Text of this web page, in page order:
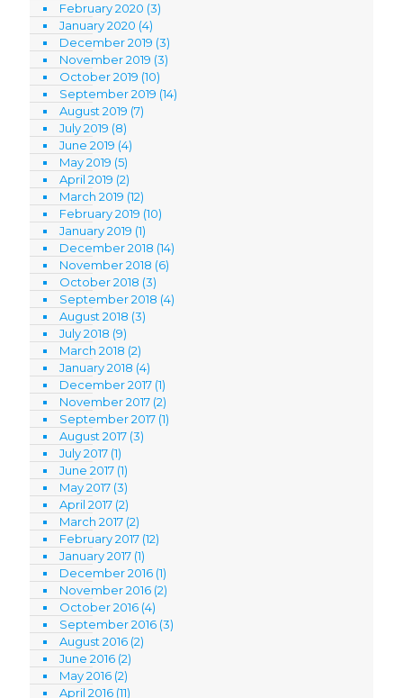
February 2020 (3)
January 2020 (4)
December 2019 (3)
November 2019 (3)
October 2019 (10)
September 2019 (14)
August 2019 (7)
July 2019 (8)
June 2019 (4)
May 2019 (5)
April 2019 (2)
March 2019 (12)
February 2019 (10)
January 2019 (1)
December 2018 (14)
November 2018 (6)
October 2018 (3)
September 2018 (4)
August 2018 (3)
July 2018 (9)
March 2018 (2)
January 2018 (4)
December 2017 (1)
November 2017 (2)
September 2017 (1)
August 2017 (3)
July 2017 (1)
June 2017 (1)
May 2017 (3)
April 2017 (2)
March 2017 (2)
February 2017 (12)
January 2017 (1)
December 2016 (1)
November 2016 (2)
October 2016 (4)
September 2016 (3)
August 2016 (2)
June 2016 (2)
May 2016 (2)
April 2016 (11)